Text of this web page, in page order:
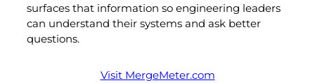
surfaces that information so engineering leaders
can understand their systems and ask better
questions.
Visit MergeMeter.com